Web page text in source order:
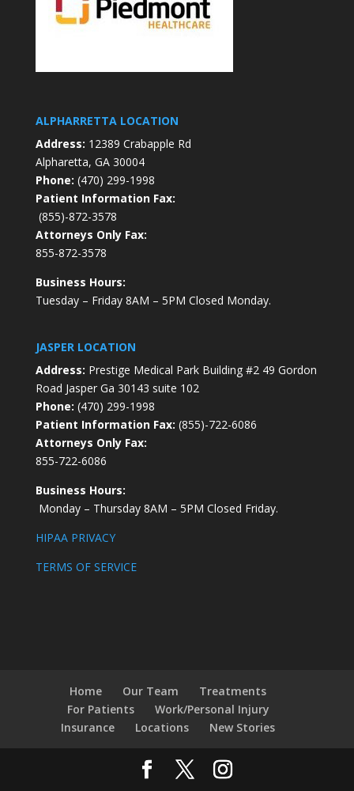
ALPHARRETTA LOCATION
Address: 12389 Crabapple Rd
Alpharetta, GA 30004
Phone: (470) 299-1998
Patient Information Fax:
(855)-872-3578
Attorneys Only Fax:
855-872-3578
Business Hours:
Tuesday – Friday 8AM – 5PM Closed Monday.
JASPER LOCATION
Address: Prestige Medical Park Building #2 49 Gordon
Road Jasper Ga 30143 suite 102
Phone: (470) 299-1998
Patient Information Fax: (855)-722-6086
Attorneys Only Fax:
855-722-6086
Business Hours:
Monday – Thursday 8AM – 5PM Closed Friday.
HIPAA PRIVACY
TERMS OF SERVICE
Home Our Team
Treatments
For Patients
Work/Personal Injury
Insurance
Locations New Stories